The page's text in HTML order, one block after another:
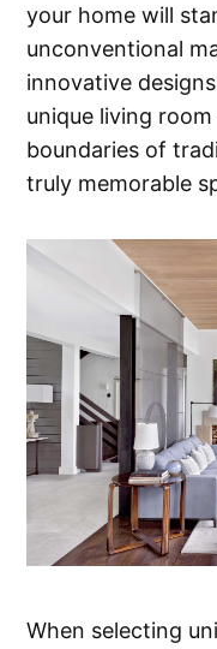
your home will
unconventional
innovative
unique living
boundaries of
truly memorable
When selecting